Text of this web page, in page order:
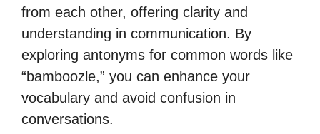
from each other, offering clarity and
understanding in communication. By
exploring antonyms for common words like
“bamboozle,” you can enhance your
vocabulary and avoid confusion in
conversations.